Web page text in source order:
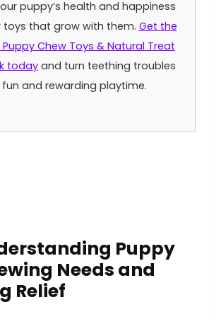
puppy’s health and happiness​
toys that‌ grow with them. Get the⁤
Chew​ Toys⁤ & Natural Treat
today ‌and turn teething troubles
and rewarding playtime.
Puppy
Needs and
Relief